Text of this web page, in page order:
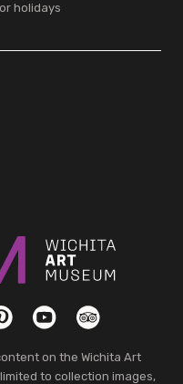
holidays
YouTubeTripAdvisor
on the Wichita Art
to collection images,